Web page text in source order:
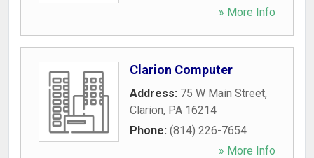
» More Info
Clarion Computer
Address: 75 W Main Street,
Clarion, PA 16214
Phone: (814) 226-7654
» More Info